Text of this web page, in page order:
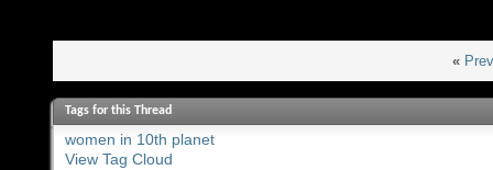
«
Tags for this Thread
women in 10th planet
View Tag Cloud